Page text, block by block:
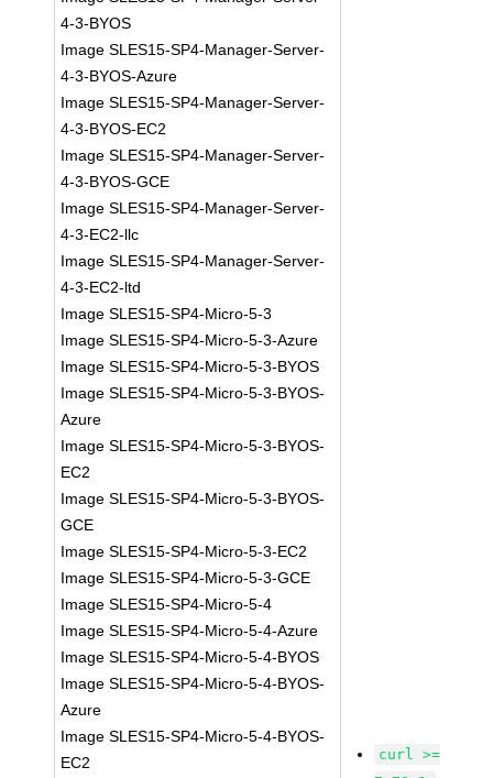
4-3-BYOS
Image SLES15-SP4-Manager-Server-
4-3-BYOS-Azure
Image SLES15-SP4-Manager-Server-
4-3-BYOS-EC2
Image SLES15-SP4-Manager-Server-
4-3-BYOS-GCE
Image SLES15-SP4-Manager-Server-
4-3-EC2-llc
Image SLES15-SP4-Manager-Server-
4-3-EC2-ltd
Image SLES15-SP4-Micro-5-3
Image SLES15-SP4-Micro-5-3-Azure
Image SLES15-SP4-Micro-5-3-BYOS
Image SLES15-SP4-Micro-5-3-BYOS-
Azure
Image SLES15-SP4-Micro-5-3-BYOS-
EC2
Image SLES15-SP4-Micro-5-3-BYOS-
GCE
Image SLES15-SP4-Micro-5-3-EC2
Image SLES15-SP4-Micro-5-3-GCE
Image SLES15-SP4-Micro-5-4
Image SLES15-SP4-Micro-5-4-Azure
Image SLES15-SP4-Micro-5-4-BYOS
Image SLES15-SP4-Micro-5-4-BYOS-
Azure
Image SLES15-SP4-Micro-5-4-BYOS-
EC2
curl >=